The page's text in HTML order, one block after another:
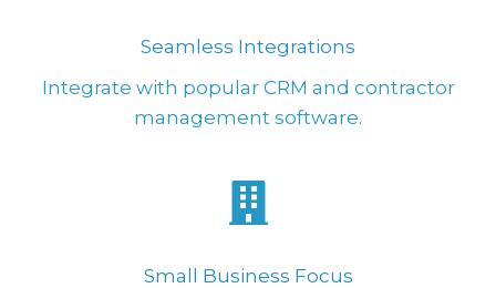
Seamless Integrations
Integrate with popular CRM and contractor
management software.
Small Business Focus